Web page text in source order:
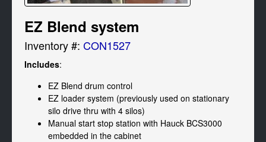
EZ Blend system
Inventory #: CON1527
Includes:
EZ Blend drum control
EZ loader system (previously used on stationary
silo drive thru with 4 silos)
Manual start stop station with Hauck BCS3000
embedded in the cabinet